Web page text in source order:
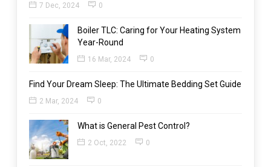
7 Dec, 2024 0
Boiler TLC: Caring for Your Heating System
Year-Round
16 Mar, 2024 0
Find Your Dream Sleep: The Ultimate Bedding Set Guide
2 Mar, 2024 0
What is General Pest Control?
2 Oct, 2022 0